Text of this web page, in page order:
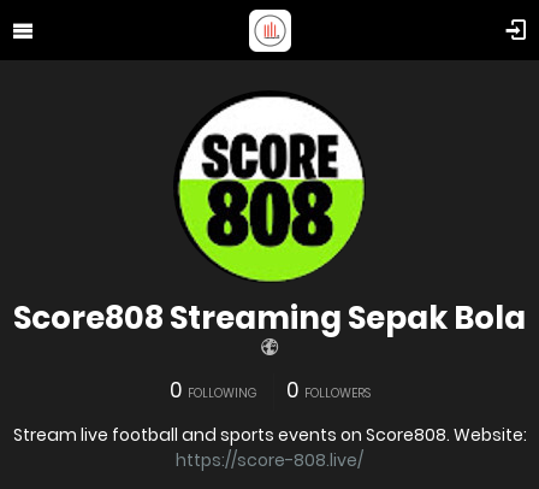
Score808 Streaming Sepak Bola
0 FOLLOWING 0 FOLLOWERS
Stream live football and sports events on Score808. Website:
https://score-808.live/